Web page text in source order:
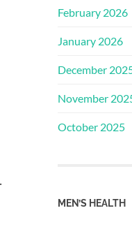
February 2026
January 2026
December
November
October 2025
MEN’S HEALTH